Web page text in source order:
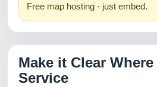
Free map hosting - just embed.
Make it Clear
Service